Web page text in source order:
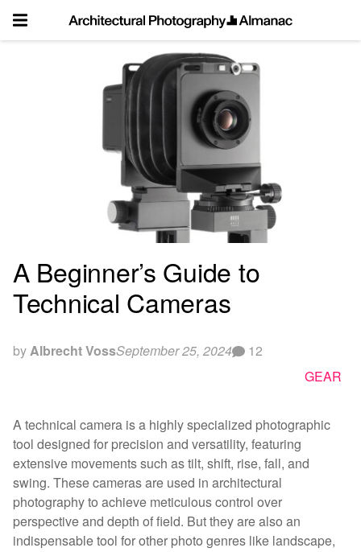
content
A Beginner’s Guide to
Technical Cameras
by Albrecht VossSeptember 25, 2024
12
GEAR
A technical camera is a highly specialized photographic
tool designed for precision and versatility, featuring
extensive movements such as tilt, shift, rise, fall, and
swing. These cameras are used in architectural
photography to achieve meticulous control over
perspective and depth of field. But they are also an
indispensable tool for other photo genres like landscape,